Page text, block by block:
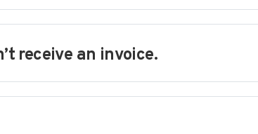
receive an invoice.